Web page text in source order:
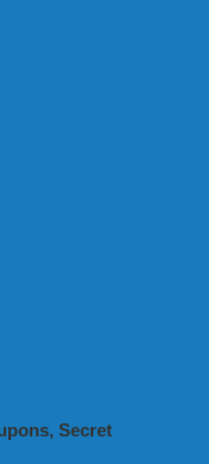
Secret